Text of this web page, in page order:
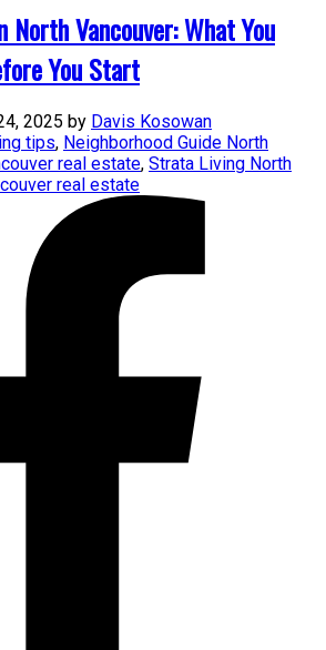
North Vancouver: What You
You Start
2025 by Davis Kosowan
tips, Neighborhood Guide North
real estate, Strata Living North
real estate